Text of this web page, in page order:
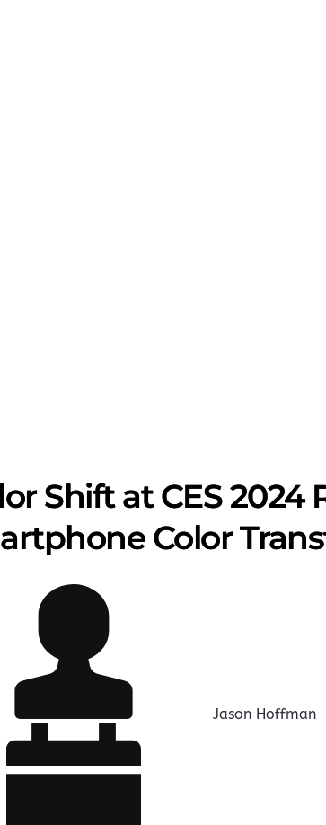
Shift at CES
Color
Jason Hoffman